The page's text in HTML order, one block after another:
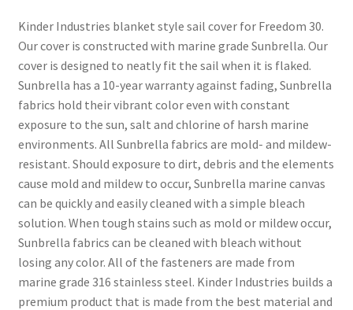
Kinder Industries blanket style sail cover for Freedom 30.
Our cover is constructed with marine grade Sunbrella. Our
cover is designed to neatly fit the sail when it is flaked.
Sunbrella has a 10-year warranty against fading, Sunbrella
fabrics hold their vibrant color even with constant
exposure to the sun, salt and chlorine of harsh marine
environments. All Sunbrella fabrics are mold- and mildew-
resistant. Should exposure to dirt, debris and the elements
cause mold and mildew to occur, Sunbrella marine canvas
can be quickly and easily cleaned with a simple bleach
solution. When tough stains such as mold or mildew occur,
Sunbrella fabrics can be cleaned with bleach without
losing any color. All of the fasteners are made from
marine grade 316 stainless steel. Kinder Industries builds a
premium product that is made from the best material and